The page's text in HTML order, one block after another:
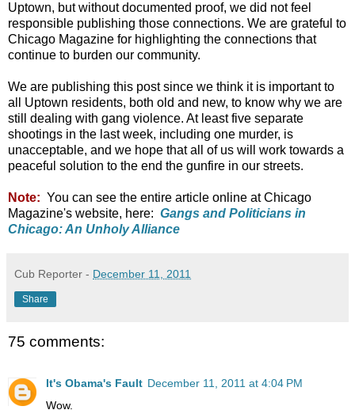
Uptown, but without documented proof, we did not feel
responsible publishing those connections. We are grateful to
Chicago Magazine for highlighting the connections that
continue to burden our community.
We are publishing this post since we think it is important to
all Uptown residents, both old and new, to know why we are
still dealing with gang violence. At least five separate
shootings in the last week, including one murder, is
unacceptable, and we hope that all of us will work towards a
peaceful solution to the end the gunfire in our streets.
Note: You can see the entire article online at Chicago
Magazine's website, here: Gangs and Politicians in
Chicago: An Unholy Alliance
Cub Reporter - December 11, 2011
Share
75 comments:
It's Obama's Fault December 11, 2011 at 4:04 PM
Wow.